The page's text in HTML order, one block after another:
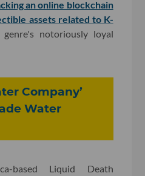
an online blockchain
assets related to K-
notoriously loyal
Company’
Water
based Liquid Death